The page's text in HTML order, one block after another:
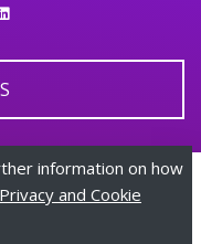
reserved
information on how
Privacy and Cookie